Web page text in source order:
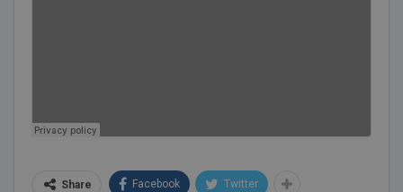
Share Facebook Twitter